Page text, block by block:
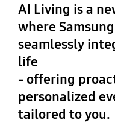
AI Living is a
where
seamlessly
life
- offering
personalized
tailored to you.